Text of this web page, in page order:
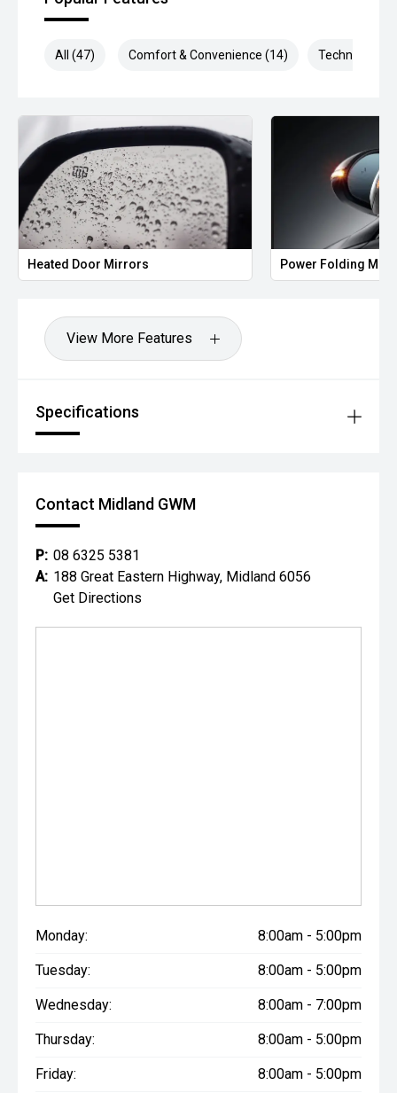
All (47) Comfort & Convenience (14) Technology
Heated Door Mirrors Power Folding
View More Features
Specifications
Contact Midland GWM
P: 08 6325 5381
A: 188 Great Eastern Highway, Midland 6056
Get Directions
Monday: 8:00am - 5:00pm
Tuesday: 8:00am - 5:00pm
Wednesday: 8:00am - 7:00pm
Thursday: 8:00am - 5:00pm
Friday: 8:00am - 5:00pm